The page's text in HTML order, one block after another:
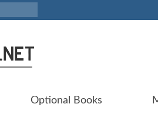
Optional Books